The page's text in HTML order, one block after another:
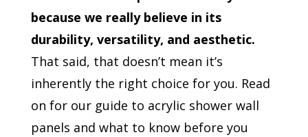
because we really believe in its
durability, versatility, and aesthetic.
That said, that doesn’t mean it’s
inherently the right choice for you. Read
on for our guide to acrylic shower wall
panels and what to know before you